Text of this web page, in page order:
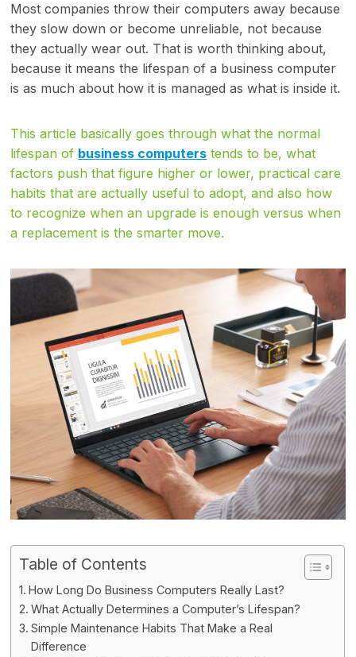
Most companies throw their computers away because
they slow down or become unreliable, not because
they actually wear out. That is worth thinking about,
because it means the lifespan of a business computer
is as much about how it is managed as what is inside it.
This article basically goes through what the normal
lifespan of business computers tends to be, what
factors push that figure higher or lower, practical care
habits that are actually useful to adopt, and also how
to recognize when an upgrade is enough versus when
a replacement is the smarter move.
Table of Contents
How Long Do Business Computers Really Last?
What Actually Determines a Computer’s Lifespan?
Simple Maintenance Habits That Make a Real
Difference